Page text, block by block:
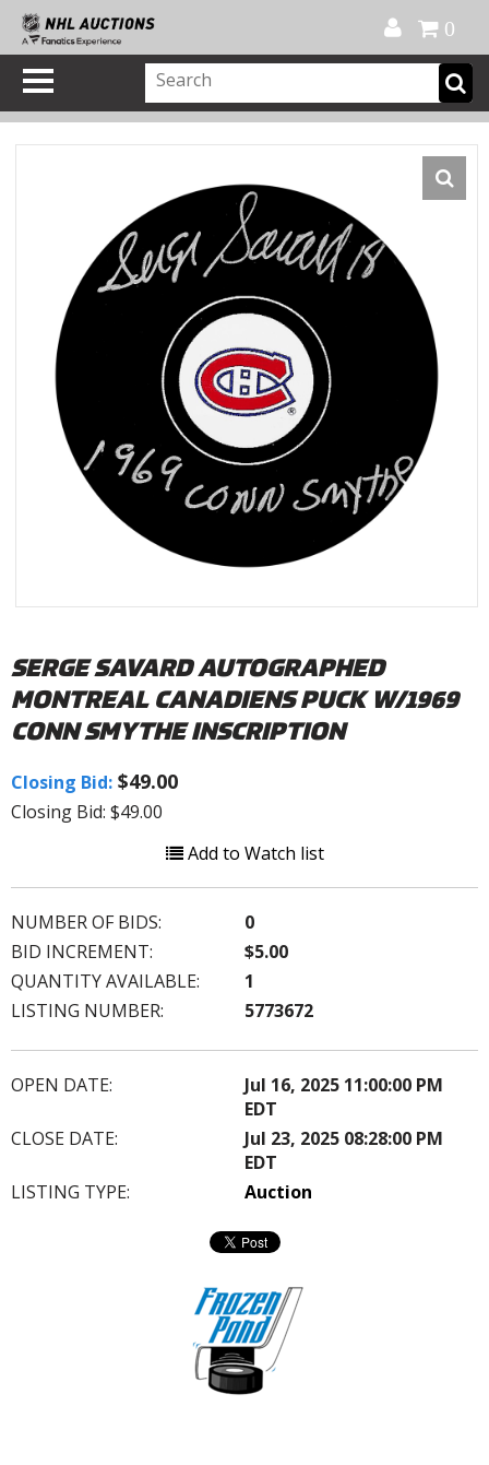
0
SERGE SAVARD AUTOGRAPHED
MONTREAL CANADIENS PUCK W/1969
CONN SMYTHE INSCRIPTION
Closing Bid: $49.00
Closing Bid: $49.00
Add to Watch list
NUMBER OF BIDS:
0
BID INCREMENT:
$5.00
QUANTITY AVAILABLE:
1
LISTING NUMBER:
5773672
OPEN DATE:
Jul 16, 2025 11:00:00 PM
EDT
CLOSE DATE:
Jul 23, 2025 08:28:00 PM
EDT
LISTING TYPE:
Auction